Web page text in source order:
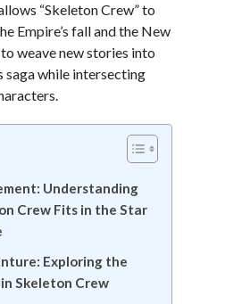
“Skeleton Crew” to
Empire’s fall and the New
weave new stories into
saga while intersecting
Understanding
Crew Fits in the Star
Exploring the
Skeleton Crew